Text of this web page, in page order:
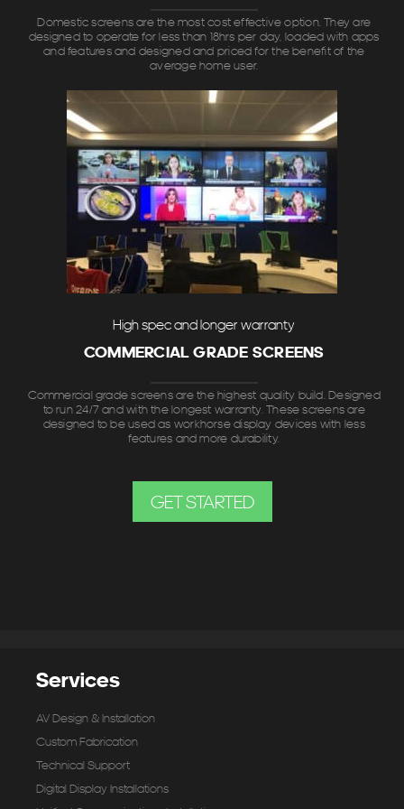
Domestic screens are the most cost effective option. They are
designed to operate for less than 18hrs per day, loaded with apps
and features and designed and priced for the benefit of the
average home user.
High spec and longer warranty
COMMERCIAL GRADE SCREENS
Commercial grade screens are the highest quality build. Designed
to run 24/7 and with the longest warranty. These screens are
designed to be used as workhorse display devices with less
features and more durability.
GET STARTED
Services
AV Design & Installation
Custom Fabrication
Technical Support
Digital Display Installations